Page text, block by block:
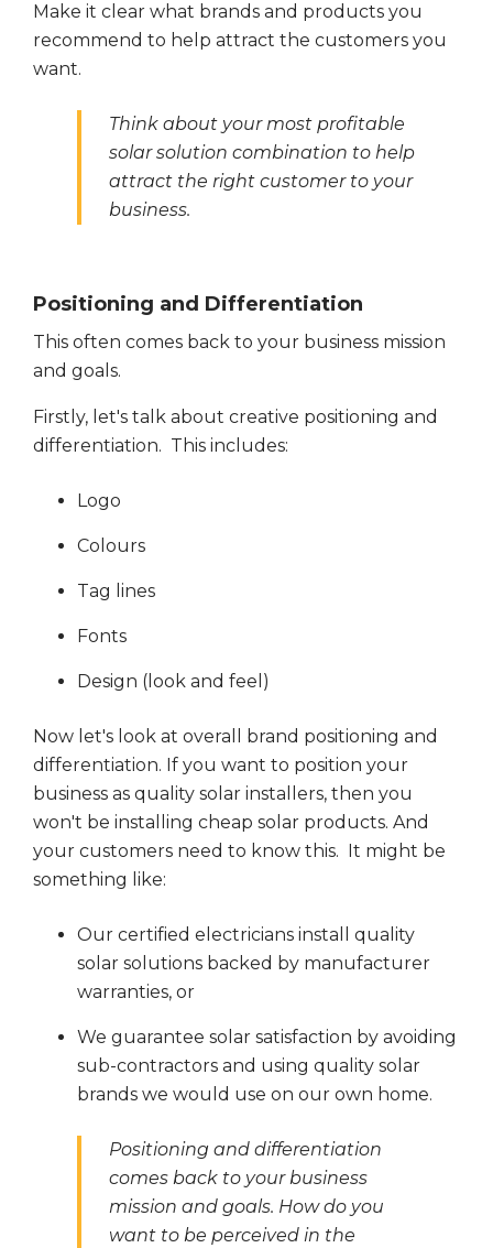
Make it clear what brands and products you
recommend to help attract the customers you
want.
Think about your most profitable
solar solution combination to help
attract the right customer to your
business.
Positioning and Differentiation
This often comes back to your business mission
and goals.
Firstly, let's talk about creative positioning and
differentiation. This includes:
Logo
Colours
Tag lines
Fonts
Design (look and feel)
Now let's look at overall brand positioning and
differentiation. If you want to position your
business as quality solar installers, then you
won't be installing cheap solar products. And
your customers need to know this. It might be
something like:
Our certified electricians install quality
solar solutions backed by manufacturer
warranties, or
We guarantee solar satisfaction by avoiding
sub-contractors and using quality solar
brands we would use on our own home.
Positioning and differentiation
comes back to your business
mission and goals. How do you
want to be perceived in the